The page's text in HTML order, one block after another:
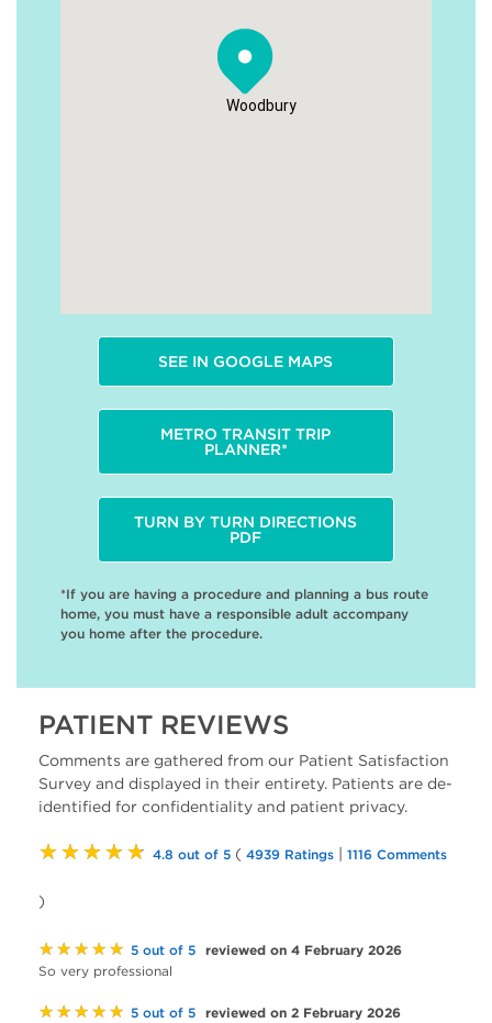
PATIENT REVIEWS
Comments are gathered from our Patient Satisfaction
Survey and displayed in their entirety. Patients are de-
identified for confidentiality and patient privacy.
★★★★★ 4.8 out of 5 ( 4939 Ratings | 1116 Comments
)
★★★★★ 5 out of 5 reviewed on 4 February 2026
So very professional
★★★★★ 5 out of 5 reviewed on 2 February 2026
Woodbury
SEE IN GOOGLE MAPS
METRO TRANSIT TRIP
PLANNER*
TURN BY TURN DIRECTIONS
PDF
*If you are having a procedure and planning a bus route
home, you must have a responsible adult accompany
you home after the procedure.